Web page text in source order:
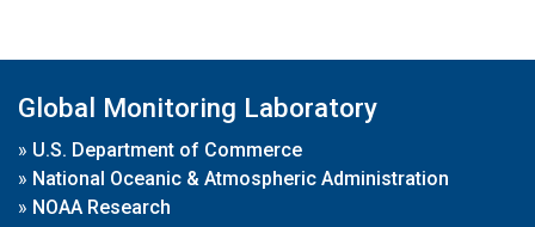
Global Monitoring Laboratory
» U.S. Department of Commerce
» National Oceanic & Atmospheric Administration
» NOAA Research